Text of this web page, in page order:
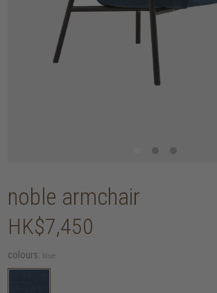
noble armchair
HK$7,450
colours: blue